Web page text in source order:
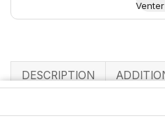
DESCRIPTION